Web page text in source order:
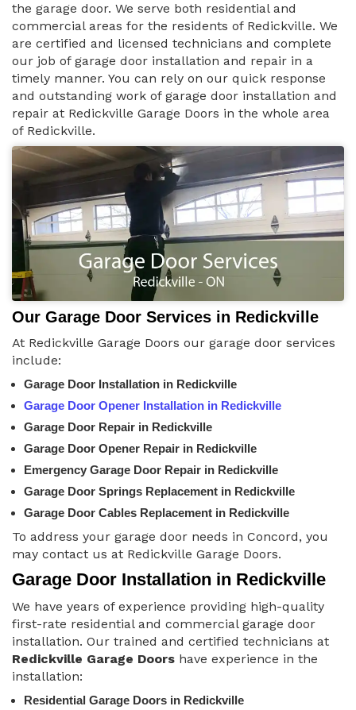
the garage door. We serve both residential and
commercial areas for the residents of Redickville. We
are certified and licensed technicians and complete
our job of garage door installation and repair in a
timely manner. You can rely on our quick response
and outstanding work of garage door installation and
repair at Redickville Garage Doors in the whole area
of Redickville.
Our Garage Door Services in Redickville
At Redickville Garage Doors our garage door services
include:
Garage Door Installation in Redickville
Garage Door Opener Installation in Redickville
Garage Door Repair in Redickville
Garage Door Opener Repair in Redickville
Emergency Garage Door Repair in Redickville
Garage Door Springs Replacement in Redickville
Garage Door Cables Replacement in Redickville
To address your garage door needs in Concord, you
may contact us at Redickville Garage Doors.
Garage Door Installation in Redickville
We have years of experience providing high-quality
first-rate residential and commercial garage door
installation. Our trained and certified technicians at
Redickville Garage Doors have experience in the
installation:
Residential Garage Doors in Redickville